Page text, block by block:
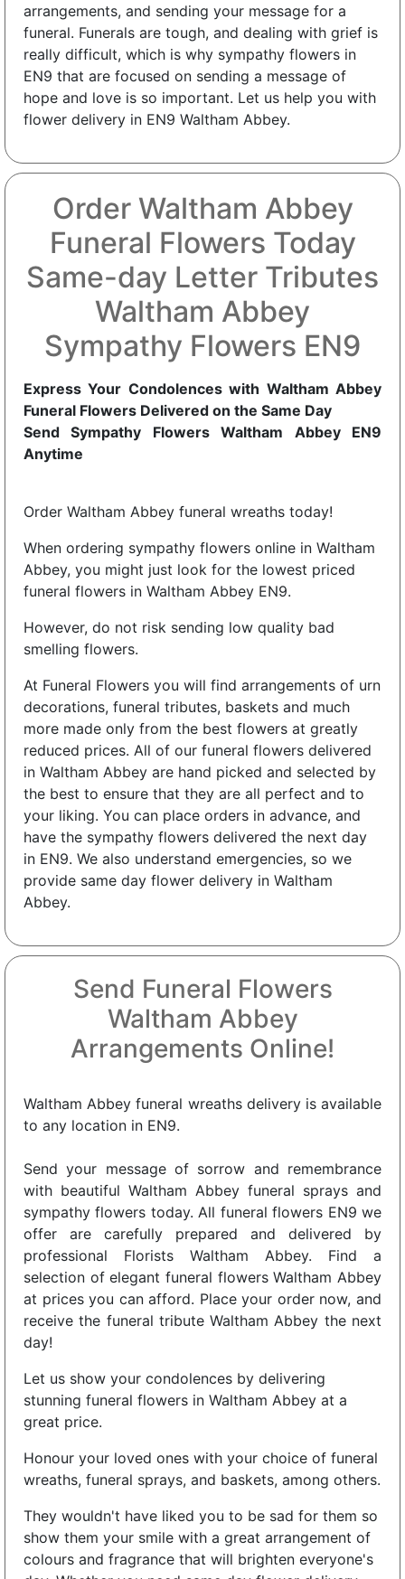
arrangements, and sending your message for a
funeral. Funerals are tough, and dealing with grief is
really difficult, which is why sympathy flowers in
EN9 that are focused on sending a message of
hope and love is so important. Let us help you with
flower delivery in EN9 Waltham Abbey.
Order Waltham Abbey
Funeral Flowers Today
Same-day Letter Tributes
Waltham Abbey
Sympathy Flowers EN9
Express Your Condolences with Waltham Abbey
Funeral Flowers Delivered on the Same Day
Send Sympathy Flowers Waltham Abbey EN9
Anytime
Order Waltham Abbey funeral wreaths today!
When ordering sympathy flowers online in Waltham
Abbey, you might just look for the lowest priced
funeral flowers in Waltham Abbey EN9.
However, do not risk sending low quality bad
smelling flowers.
At Funeral Flowers you will find arrangements of urn
decorations, funeral tributes, baskets and much
more made only from the best flowers at greatly
reduced prices. All of our funeral flowers delivered
in Waltham Abbey are hand picked and selected by
the best to ensure that they are all perfect and to
your liking. You can place orders in advance, and
have the sympathy flowers delivered the next day
in EN9. We also understand emergencies, so we
provide same day flower delivery in Waltham
Abbey.
Send Funeral Flowers
Waltham Abbey
Arrangements Online!
Waltham Abbey funeral wreaths delivery is available
to any location in EN9.
Send your message of sorrow and remembrance
with beautiful Waltham Abbey funeral sprays and
sympathy flowers today. All funeral flowers EN9 we
offer are carefully prepared and delivered by
professional Florists Waltham Abbey. Find a
selection of elegant funeral flowers Waltham Abbey
at prices you can afford. Place your order now, and
receive the funeral tribute Waltham Abbey the next
day!
Let us show your condolences by delivering
stunning funeral flowers in Waltham Abbey at a
great price.
Honour your loved ones with your choice of funeral
wreaths, funeral sprays, and baskets, among others.
They wouldn't have liked you to be sad for them so
show them your smile with a great arrangement of
colours and fragrance that will brighten everyone's